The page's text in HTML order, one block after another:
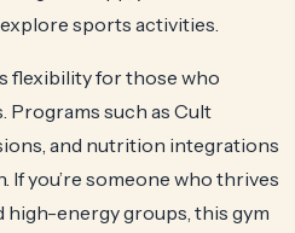
sports activities.
flexibility for those who
such as Cult
and nutrition integrations
If you’re someone who thrives
energy groups, this gym